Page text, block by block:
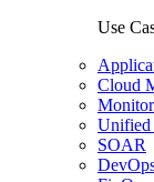
Use
Cloud
Unified
SOAR